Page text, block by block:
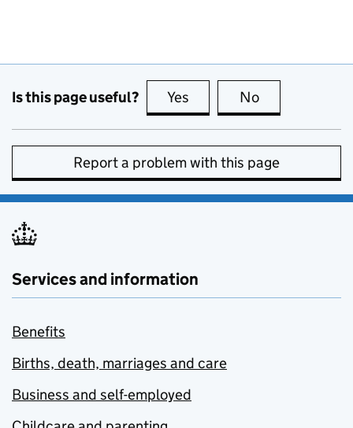
Is this page useful? Yes this page is useful
No
Report a problem with this page
Services and information
Benefits
Births, death, marriages and care
Business and self-employed